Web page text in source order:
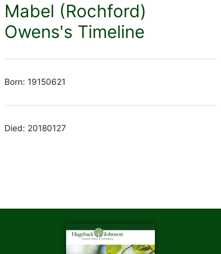
Mabel (Rochford)
Owens's Timeline
Born: 19150621
Died: 20180127